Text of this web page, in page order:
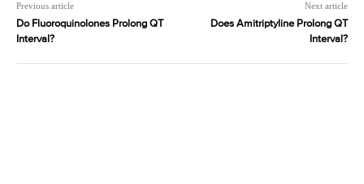
Previous article
Do Fluoroquinolones Prolong QT
Interval?
Next article
Does Amitriptyline Prolong QT
Interval?